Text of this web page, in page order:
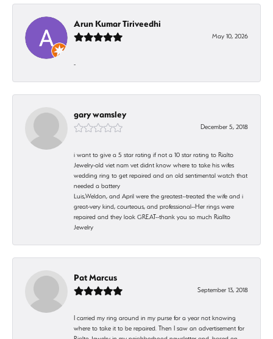
Arun Kumar Tiriveedhi
May 10, 2026
-
gary wamsley
December 5, 2018
i want to give a 5 star rating if not a 10 star rating to Rialto
Jewelry-old viet nam vet didnt know where to take his wifes
wedding ring to get repaired and an old sentimental watch that
needed a battery
Luis,Weldon, and April were the greatest--treated the wife and i
great-very kind, courteous, and professional--Her rings were
repaired and they look GREAT--thank you so much Riallto
Jewelry
Pat Marcus
September 13, 2018
I carried my ring around in my purse for a year not knowing
where to take it to be repaired. Then I saw an advertisement for